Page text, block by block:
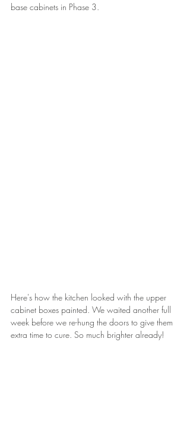
base cabinets in Phase 3.
Here's how the kitchen looked with the upper
cabinet boxes painted. We waited another full
week before we re-hung the doors to give them
extra time to cure. So much brighter already!